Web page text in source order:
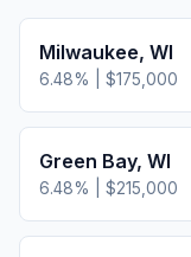
Milwaukee, WI
6.48% | $175,000
Green Bay, WI
6.48% | $215,000